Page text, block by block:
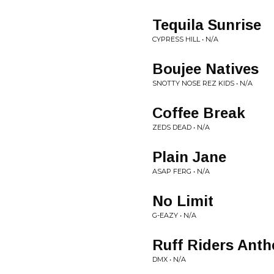
Tequila Sunrise
CYPRESS HILL • N/A
Boujee Natives
SNOTTY NOSE REZ KIDS • N/A
Coffee Break
ZEDS DEAD • N/A
Plain Jane
ASAP FERG • N/A
No Limit
G-EAZY • N/A
Ruff Riders
DMX • N/A